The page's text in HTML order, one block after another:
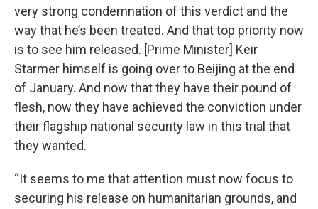
very strong condemnation of this verdict and the
way that he’s been treated. And that top priority now
is to see him released. [Prime Minister] Keir
Starmer himself is going over to Beijing at the end
of January. And now that they have their pound of
flesh, now they have achieved the conviction under
their flagship national security law in this trial that
they wanted.
“It seems to me that attention must now focus to
securing his release on humanitarian grounds, and